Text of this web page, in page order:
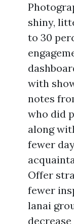
shiny,
to 30
with
notes
who did
along
fewer
Offer
fewer
lanai